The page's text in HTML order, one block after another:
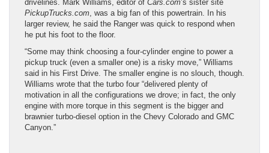
drivelines. Mark Williams, editor of Cars.com’s sister site
PickupTrucks.com , was a big fan of this powertrain. In his
larger review, he said the Ranger was quick to respond when
he put his foot to the floor.
“Some may think choosing a four-cylinder engine to power a
pickup truck (even a smaller one) is a risky move,” Williams
said in his First Drive. The smaller engine is no slouch, though.
Williams wrote that the turbo four “delivered plenty of
motivation in all the configurations we drove; in fact, the only
engine with more torque in this segment is the bigger and
brawnier turbo-diesel option in the Chevy Colorado and GMC
Canyon.”